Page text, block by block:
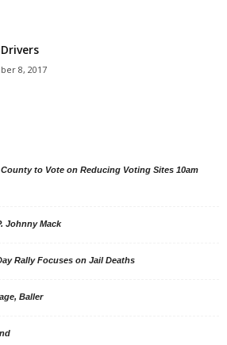
8, 2017
County to Vote on Reducing Voting Sites 10am
Johnny Mack
Rally Focuses on Jail Deaths
Baller